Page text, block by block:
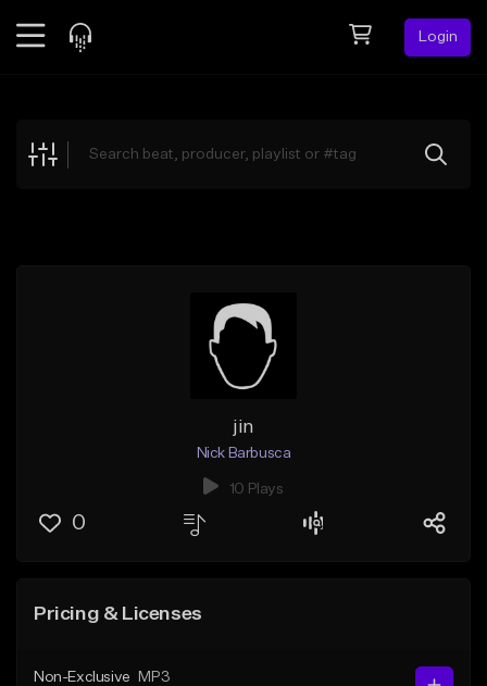
Login
Explore
jin
Nick Barbusca
10 Plays
0
Pricing & Licenses
Non-Exclusive
MP3